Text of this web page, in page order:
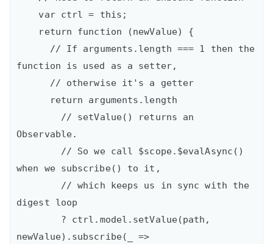
function is used as a setter,
Observable.
when we subscribe() to it,
digest loop
newValue).subscribe(_ =>